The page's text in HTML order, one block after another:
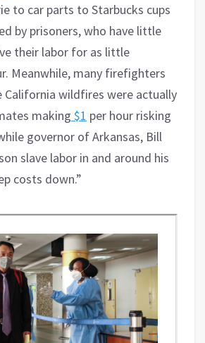
to car parts to Starbucks cups
by prisoners, who have little
their labor for as little
Meanwhile, many firefighters
wildfires were actually
making $1 per hour risking
governor of Arkansas, Bill
slave labor in and around his
costs down.”